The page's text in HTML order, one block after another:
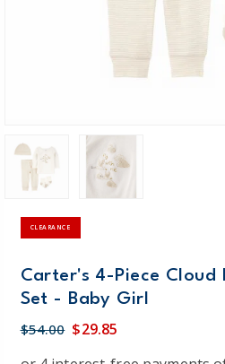
CLEARANCE
Carter's 4-Piece
Set - Baby Girl
$54.00 $29.85